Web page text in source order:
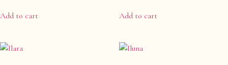
Add to cart Add to cart